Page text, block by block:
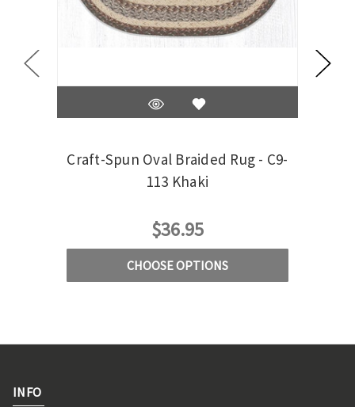
Craft-Spun Oval Braided Rug - C9-
113 Khaki
$36.95
CHOOSE OPTIONS
INFO